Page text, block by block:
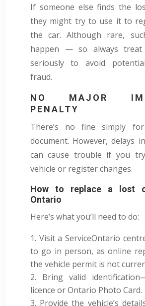
If someone else finds the
they might try to use it to
the car. Although rare,
happen — so always
seriously to avoid
fraud.
NO MAJOR
PENALTY
There’s no fine simply
document. However, delays
can cause trouble if you
vehicle or register changes.
How to replace a lost
Ontario
Here’s what you’ll need to do:
Visit a ServiceOntario
to go in person, as online
the vehicle permit is not
Bring valid
licence or Ontario Photo Card.
Provide the vehicle’s